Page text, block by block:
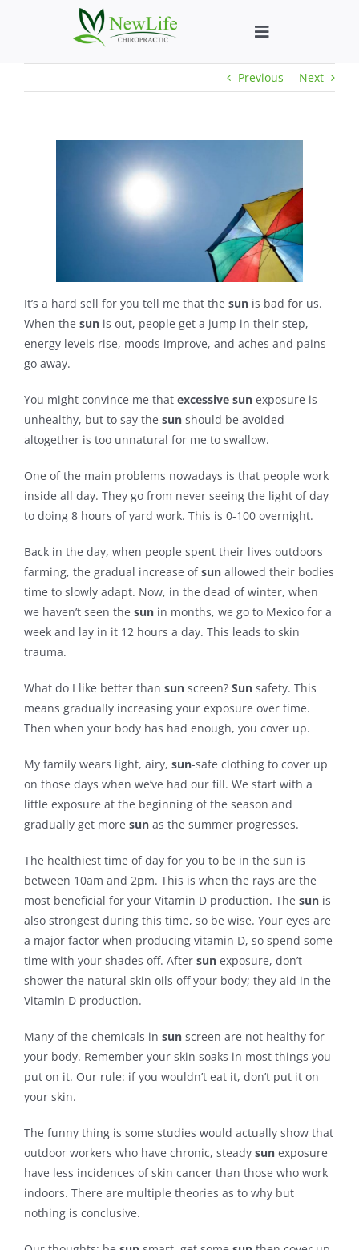
Toggle
Navigation
Who We Help
New Patient
About
New Patient
Contact
Previous Next
It’s a hard sell for you tell me that the sun is bad for us.
When the sun is out, people get a jump in their step,
energy levels rise, moods improve, and aches and pains
go away.
You might convince me that excessive sun exposure is
unhealthy, but to say the sun should be avoided
altogether is too unnatural for me to swallow.
One of the main problems nowadays is that people work
inside all day. They go from never seeing the light of day
to doing 8 hours of yard work. This is 0-100 overnight.
Back in the day, when people spent their lives outdoors
farming, the gradual increase ofsun allowed their bodies
time to slowly adapt. Now, in the dead of winter, when
we haven’t seen the sun in months, we go to Mexico for a
week and lay in it 12 hours a day. This leads to skin
trauma.
What do I like better than sun screen? Sun safety. This
means gradually increasing your exposure over time.
Then when your body has had enough, you cover up.
My family wears light, airy, sun-safe clothing to cover up
on those days when we’ve had our fill. We start with a
little exposure at the beginning of the season and
gradually get more sun as the summer progresses.
The healthiest time of day for you to be in the sun is
between 10am and 2pm. This is when the rays are the
most beneficial for your Vitamin D production. The sun is
also strongest during this time, so be wise. Your eyes are
a major factor when producing vitamin D, so spend some
time with your shades off. After sun exposure, don’t
shower the natural skin oils off your body; they aid in the
Vitamin D production.
Many of the chemicals in sun screen are not healthy for
your body. Remember your skin soaks in most things you
put on it. Our rule: if you wouldn’t eat it, don’t put it on
your skin.
The funny thing is some studies would actually show that
outdoor workers who have chronic, steady sun exposure
have less incidences of skin cancer than those who work
indoors. There are multiple theories as to why but
nothing is conclusive.